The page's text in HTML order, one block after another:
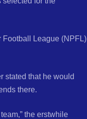
Football League (NPFL)
stated that he would
there.
the erstwhile